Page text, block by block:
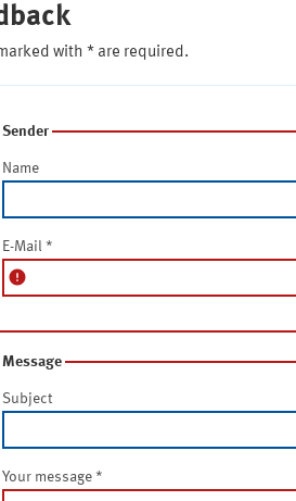
with * are required.
Sender
Name
E-Mail *
error
Message
Subject
Your message *